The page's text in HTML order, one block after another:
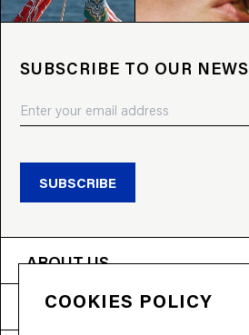
SUBSCRIBE TO OUR
SUBSCRIBE
ABOUT US
PRODUCTS
COOKIES POLICY